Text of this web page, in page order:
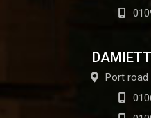
Port road